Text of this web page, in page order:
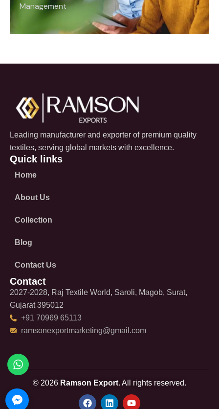
Management
Leading manufacturer and exporter of premium quality
textiles, serving global markets with excellence.
Quick links
Home
About Us
Collection
Blog
Contact Us
Contact
2027-2028, Raj Textile World, Saroli, Magob, Surat,
Gujarat 395012
+91 70969 65113
ramsonexportmarketing@gmail.com
© 2026 Ramson Export.All rights reserved.